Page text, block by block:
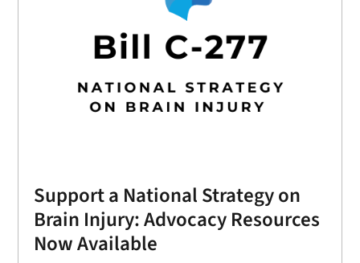
Support a National Strategy on
Brain Injury: Advocacy Resources
Now Available